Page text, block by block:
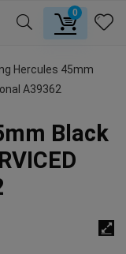
0
Hercules 45mm
A39362
Black